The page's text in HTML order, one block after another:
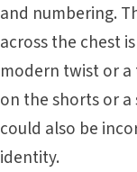
and numbering.
across the chest
modern twist or
on the shorts or
could also be
identity.